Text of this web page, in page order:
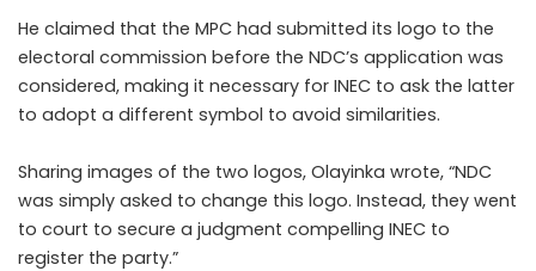
He claimed that the MPC had submitted its logo to the
electoral commission before the NDC’s application was
considered, making it necessary for INEC to ask the latter
to adopt a different symbol to avoid similarities.
Sharing images of the two logos, Olayinka wrote, “NDC
was simply asked to change this logo. Instead, they went
to court to secure a judgment compelling INEC to
register the party.”